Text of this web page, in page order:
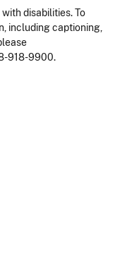
disabilities. To
including captioning,
918-9900.